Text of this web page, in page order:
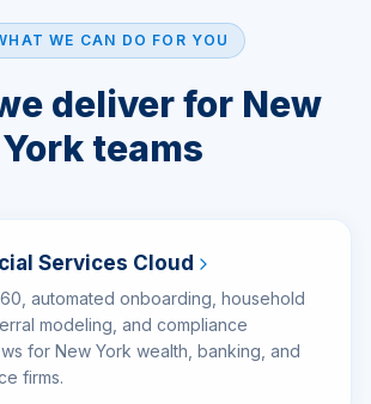
WE CAN DO FOR YOU
deliver for New
York teams
Services Cloud
automated onboarding, household
modeling, and compliance
for New York wealth, banking, and
firms.